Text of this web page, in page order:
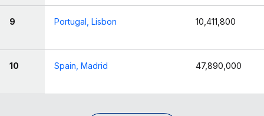
9 Portugal, Lisbon 10,411,800
10 Spain, Madrid 47,890,000